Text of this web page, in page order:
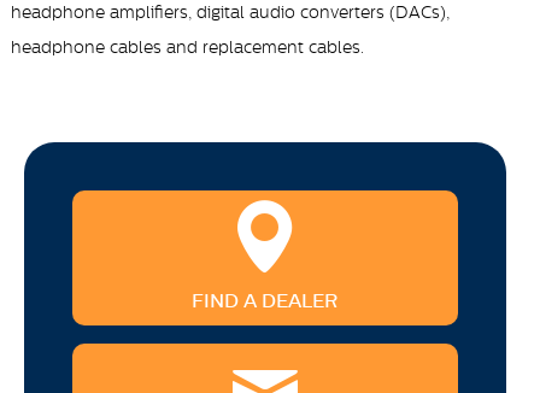
headphone amplifiers, digital audio converters (DACs),
headphone cables and replacement cables.
FIND A DEALER